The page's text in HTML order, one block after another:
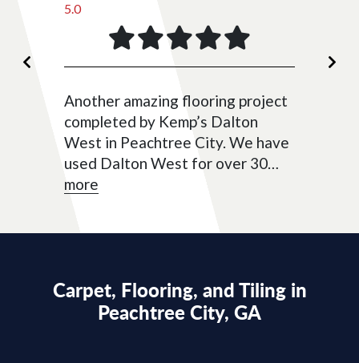
5.0
Another amazing flooring project
completed by Kemp’s Dalton
West in Peachtree City. We have
used Dalton West for over 30
years for tile, carpet, and now
more
Carpet, Flooring, and Tiling in
Peachtree City, GA